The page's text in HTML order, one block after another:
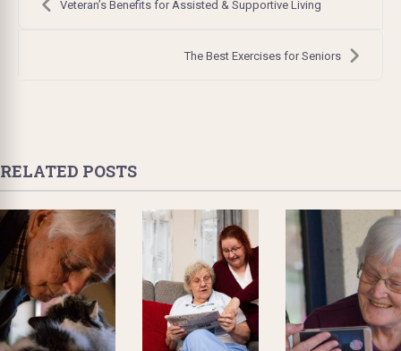
navigation
Veteran’s Benefits for Assisted & Supportive Living
The Best Exercises for Seniors
RELATED POSTS